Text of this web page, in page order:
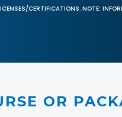
CERTIFICATIONS. NOTE:
OR